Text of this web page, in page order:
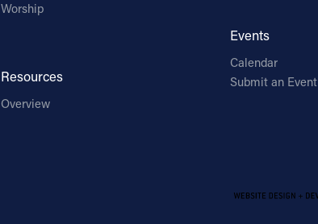
Worship
Resources
Overview
Events
Calendar
Submit an Event